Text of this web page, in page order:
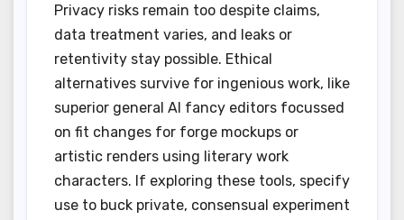
Privacy risks remain too despite claims,
data treatment varies, and leaks or
retentivity stay possible. Ethical
alternatives survive for ingenious work, like
superior general AI fancy editors focussed
on fit changes for forge mockups or
artistic renders using literary work
characters. If exploring these tools, specify
use to buck private, consensual experiment